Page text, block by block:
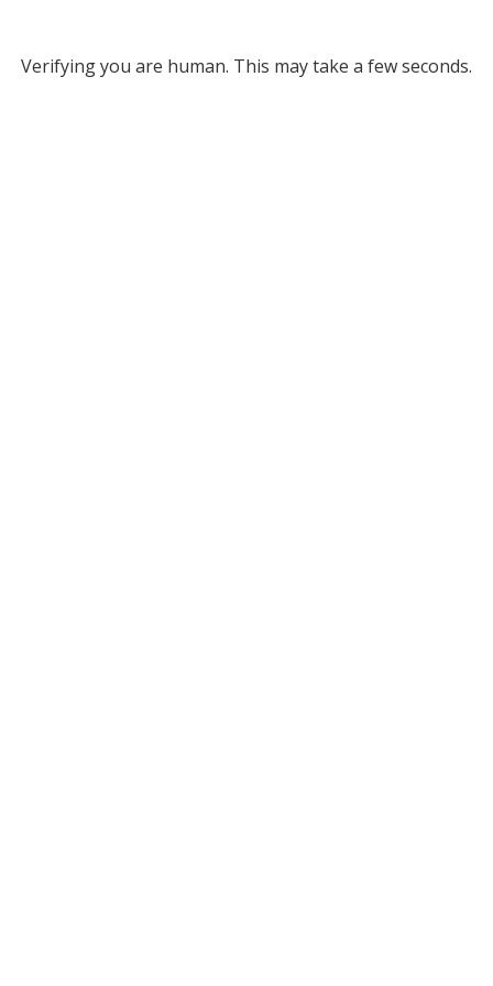
Verifying you are human. This may take a few seconds.